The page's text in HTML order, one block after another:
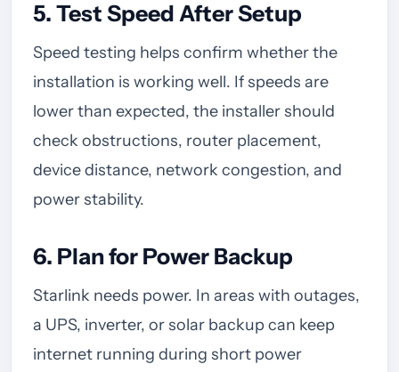
5. Test Speed After Setup
Speed testing helps confirm whether the
installation is working well. If speeds are
lower than expected, the installer should
check obstructions, router placement,
device distance, network congestion, and
power stability.
6. Plan for Power Backup
Starlink needs power. In areas with outages,
a UPS, inverter, or solar backup can keep
internet running during short power